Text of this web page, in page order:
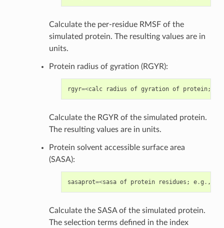
Calculate the per-residue RMSF of the
simulated protein. The resulting values are in
units.
Protein radius of gyration (RGYR):
rgyr=<calc radius of gyration of protein;
Calculate the RGYR of the simulated protein.
The resulting values are in units.
Protein solvent accessible surface area
(SASA):
sasaprot=<sasa of protein residues ; e.g . ,
Calculate the SASA of the simulated protein.
The selection terms defined in the index